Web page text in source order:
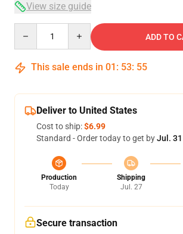
View size guide
ADD TO
This sale ends in 01 : 53: 54
Deliver to United States
Cost to ship:$6.99
Standard - Order today to get byJul.
Production
Today
Shipping
Jul. 27
Secure transaction